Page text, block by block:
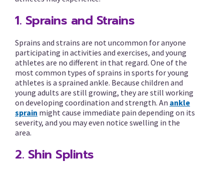
1. Sprains and Strains
Sprains and strains are not uncommon for anyone
participating in activities and exercises, and young
athletes are no different in that regard. One of the
most common types of sprains in sports for young
athletes is a sprained ankle. Because children and
young adults are still growing, they are still working
on developing coordination and strength. An ankle
sprain might cause immediate pain depending on its
severity, and you may even notice swelling in the
area.
2. Shin Splints